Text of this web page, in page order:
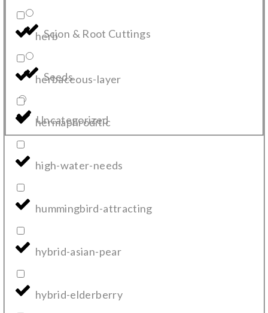
Scion & Root Cuttings
Seeds
Uncategorized
herb
herbaceous-layer
hermaphroditic
high-water-needs
hummingbird-attracting
hybrid-asian-pear
hybrid-elderberry